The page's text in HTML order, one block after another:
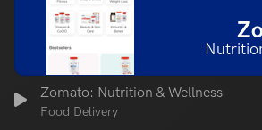
Zomato: Nutrition & Wellness
Food Delivery